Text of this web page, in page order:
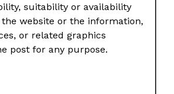
suitability or availability
website or the information,
or related graphics
post for any purpose.